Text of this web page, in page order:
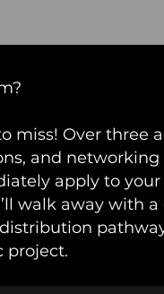
miss! Over three
and networking
apply to
walk away with a
project.